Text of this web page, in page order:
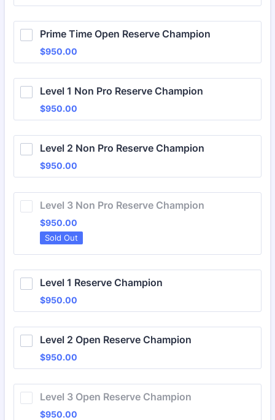
Prime Time Open Reserve Champion
$950.00
$950.00
Level 1 Non Pro Reserve Champion
$950.00
$950.00
Level 2 Non Pro Reserve Champion
$950.00
$950.00
Level 3 Non Pro Reserve Champion
$950.00
$950.00
Sold Out
Level 1 Reserve Champion
$950.00
$950.00
Level 2 Open Reserve Champion
$950.00
$950.00
Level 3 Open Reserve Champion
$950.00
$950.00